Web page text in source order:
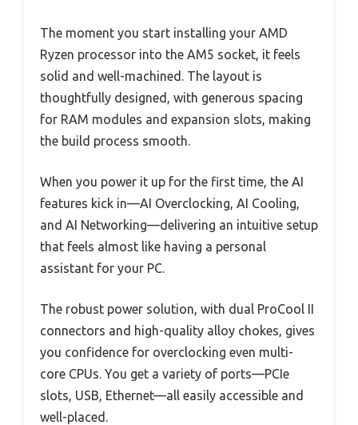
The moment you start installing your AMD
Ryzen processor into the AM5 socket, it feels
solid and well-machined. The layout is
thoughtfully designed, with generous spacing
for RAM modules and expansion slots, making
the build process smooth.
When you power it up for the first time, the AI
features kick in—AI Overclocking, AI Cooling,
and AI Networking—delivering an intuitive setup
that feels almost like having a personal
assistant for your PC.
The robust power solution, with dual ProCool II
connectors and high-quality alloy chokes, gives
you confidence for overclocking even multi-
core CPUs. You get a variety of ports—PCIe
slots, USB, Ethernet—all easily accessible and
well-placed.